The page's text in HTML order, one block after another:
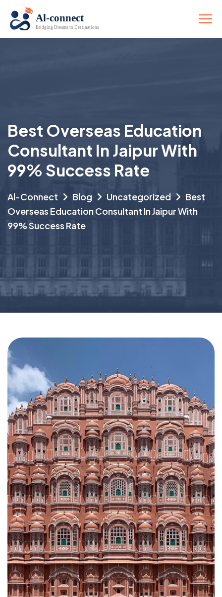
Best Overseas Education
Consultant In Jaipur With
99% Success Rate
Al-Connect Blog Uncategorized
Best
Overseas Education Consultant In Jaipur With
99% Success Rate